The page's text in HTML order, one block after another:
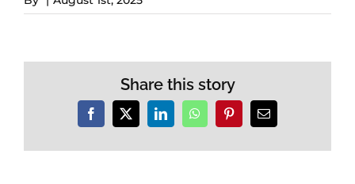
Share this story
Facebook
X LinkedInWhatsAppPinterestEmail